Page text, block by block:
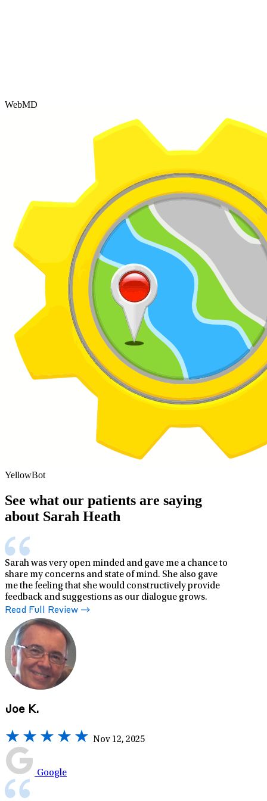
WebMD
YellowBot
See what our patients are saying
about Sarah Heath
Sarah was very open minded and gave me a chance to
share my concerns and state of mind. She also gave
me the feeling that she would constructively provide
feedback and suggestions as our dialogue grows.
Read Full Review
Joe K.
Nov 12, 2025
Google